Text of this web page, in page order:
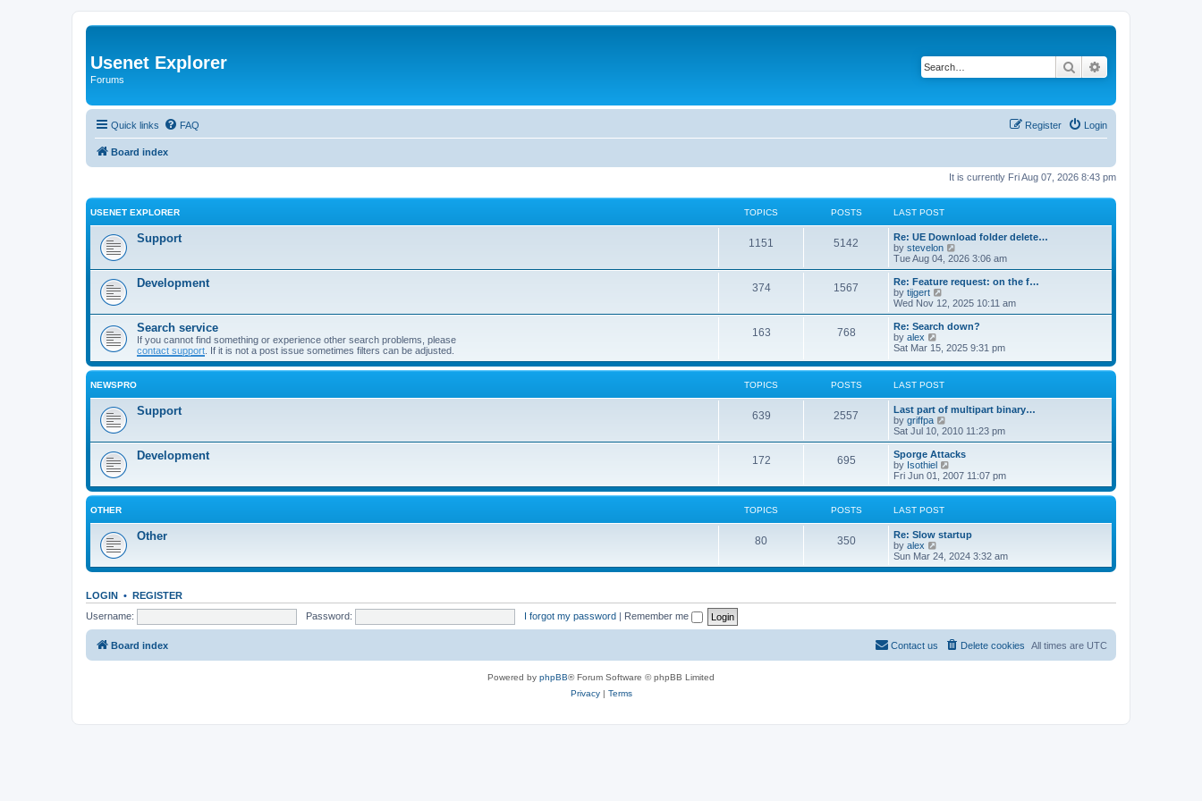
Usenet Explorer
Forums
Search
Quick links FAQ Login
Register
Board index
It is currently Fri Aug 07, 2026 8:43 pm
USENET EXPLORER TOPICS POSTS LAST POST
Support 1151 5142
Re: UE Download folder delete…
by stevelon
i
e
w
h
a
t
e
s
t
o
s
Tue Aug 04, 2026 3:06 am
Development 374 1567
Re: Feature request: on the f…
by tijgert
i
e
w
h
l
e
s
t
p
o
s
t
Wed Nov 12, 2025 10:11 am
Search service
If you cannot find something or experience other search problems, please
contact support . If it is not a post issue sometimes filters can be adjusted.
163 768
Re: Search down?
by alex
i
w
h
e
l
a
t
e
s
p
o
s
t
Sat Mar 15, 2025 9:31 pm
NEWSPRO TOPICS POSTS LAST POST
Support 639 2557
Last part of multipart binary…
by griffpa
i
e
w
t
h
l
e
s
p
o
Sat Jul 10, 2010 11:23 pm
Development 172 695
Sporge Attacks
by Isothiel
i
e
w
l
t
e
p
Fri Jun 01, 2007 11:07 pm
OTHER TOPICS POSTS LAST POST
Other 80 350
Re: Slow startup
by alex
i
e
a
s
Sun Mar 24, 2024 3:32 am
LOGIN • REGISTER
Username:
Password: I forgot my password | Remember me
Board index All times are UTC
Delete cookies
Contact us
Powered by phpBB® Forum Software © phpBB Limited
Privacy| Terms